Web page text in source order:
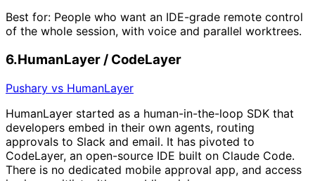
Best for: People who want an IDE-grade remote control
of the whole session, with voice and parallel worktrees.
6.HumanLayer / CodeLayer
Pushary vs HumanLayer
HumanLayer started as a human-in-the-loop SDK that
developers embed in their own agents, routing
approvals to Slack and email. It has pivoted to
CodeLayer, an open-source IDE built on Claude Code.
There is no dedicated mobile approval app, and access